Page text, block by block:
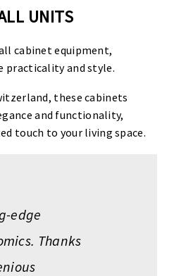
UNITS
cabinet equipment,
practicality and style.
these cabinets
and functionality,
touch to your living space.
edge
Thanks